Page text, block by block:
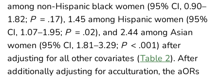
among non-Hispanic black women (95% CI, 0.90–
1.82; P = .17), 1.45 among Hispanic women (95%
CI, 1.07–1.95; P = .02), and 2.44 among Asian
women (95% CI, 1.81–3.29; P < .001) after
adjusting for all other covariates (Table 2). After
additionally adjusting for acculturation, the aORs